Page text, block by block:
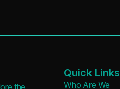
Quick Links
Who Are We